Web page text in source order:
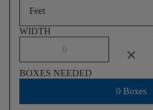
Feet
WIDTH
close
BOXES NEEDED
0 Boxes